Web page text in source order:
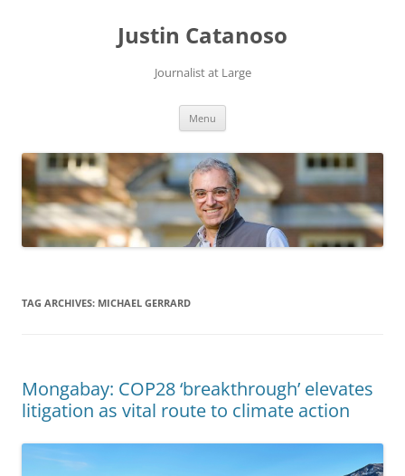
Justin Catanoso
Journalist at Large
Menu
TAG ARCHIVES: MICHAEL GERRARD
Mongabay: COP28 ‘breakthrough’ elevates
litigation as vital route to climate action